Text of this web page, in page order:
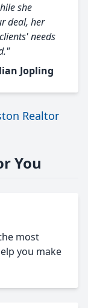
she
deal, her
needs
Jopling
Realtor
You
most
you make